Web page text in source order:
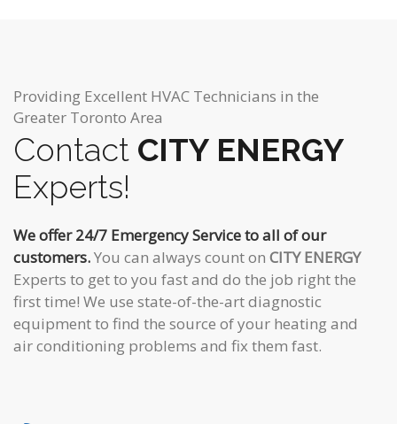
Providing Excellent HVAC Technicians in the
Greater Toronto Area
Contact CITY ENERGY
Experts!
We offer 24/7 Emergency Service to all of our
customers.You can always count on CITY ENERGY
Experts to get to you fast and do the job right the
first time! We use state-of-the-art diagnostic
equipment to find the source of your heating and
air conditioning problems and fix them fast.